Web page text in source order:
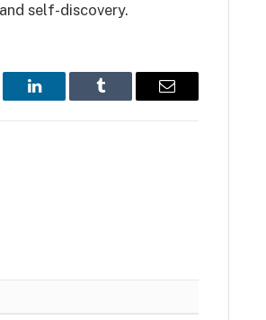
self-discovery.
LinkedIn Tumblr Email